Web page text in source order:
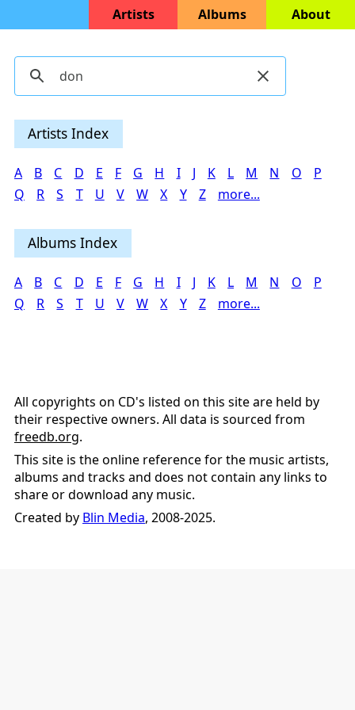
Artists Albums About
Artists Index
A B C D E F G H I J K L M N O
P
Q
R S T U V W X Y Z more...
Albums Index
A B C D E F G H I J K L M N O
P
Q
R S T U V W X Y Z more...
All copyrights on CD's listed on this site are held by
their respective owners. All data is sourced from
freedb.org.
This site is the online reference for the music artists,
albums and tracks and does not contain any links to
share or download any music.
Created by Blin Media, 2008-2025.